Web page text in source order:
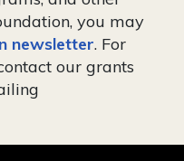
you may
newsletter. For
our grants